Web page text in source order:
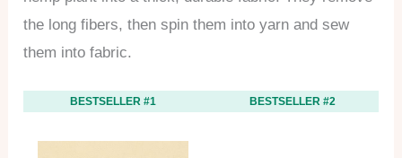
the long fibers, then spin them into yarn and sew
them into fabric.
BESTSELLER #1 BESTSELLER #2